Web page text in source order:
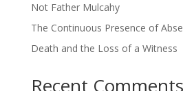
Not Father Mulcahy
The Continuous Presence of
Death and the Loss of a Witness
Recent Comments